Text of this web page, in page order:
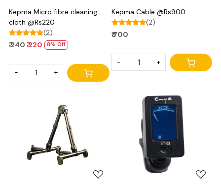
Kepma Micro fibre cleaning
cloth @Rs220
(2)
₹ 240₹ 220 8% Off
- +
Kepma Cable @Rs900
(2)
₹ 700
- +
Loading... Loading...